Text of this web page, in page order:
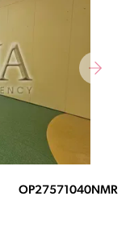
OP27571040NMR